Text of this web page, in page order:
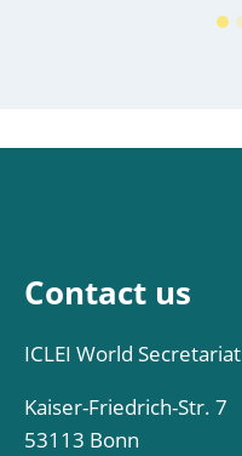
Contact us
ICLEI World Secretariat
Kaiser-Friedrich-Str. 7
53113 Bonn